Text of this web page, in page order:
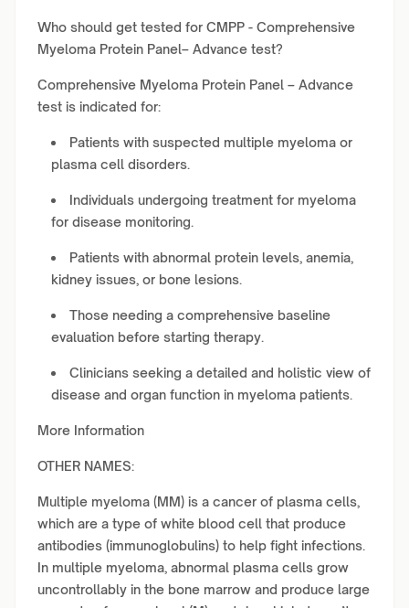
Who should get tested for CMPP - Comprehensive
Myeloma Protein Panel– Advance test?
Comprehensive Myeloma Protein Panel – Advance
test is indicated for:
Patients with suspected multiple myeloma or
plasma cell disorders.
Individuals undergoing treatment for myeloma
for disease monitoring.
Patients with abnormal protein levels, anemia,
kidney issues, or bone lesions.
Those needing a comprehensive baseline
evaluation before starting therapy.
Clinicians seeking a detailed and holistic view of
disease and organ function in myeloma patients.
More Information
OTHER NAMES:
Multiple myeloma (MM) is a cancer of plasma cells,
which are a type of white blood cell that produce
antibodies (immunoglobulins) to help fight infections.
In multiple myeloma, abnormal plasma cells grow
uncontrollably in the bone marrow and produce large